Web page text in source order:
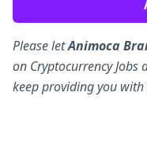
Please letAnimoca
on Cryptocurrency Jobs
keep providing you